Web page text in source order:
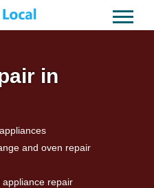
in
and oven repair
appliance repair